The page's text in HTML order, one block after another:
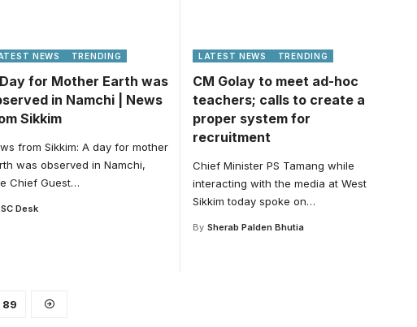
NEWS TRENDING
for Mother Earth was
in Namchi | News
Sikkim
from Sikkim: A day for mother
was observed in Namchi,
Chief Guest…
SC Desk
LATEST NEWS TRENDING
CM Golay to meet ad-hoc
teachers; calls to create a
proper system for
recruitment
Chief Minister PS Tamang while
interacting with the media at West
Sikkim today spoke on…
By Sherab Palden Bhutia
89